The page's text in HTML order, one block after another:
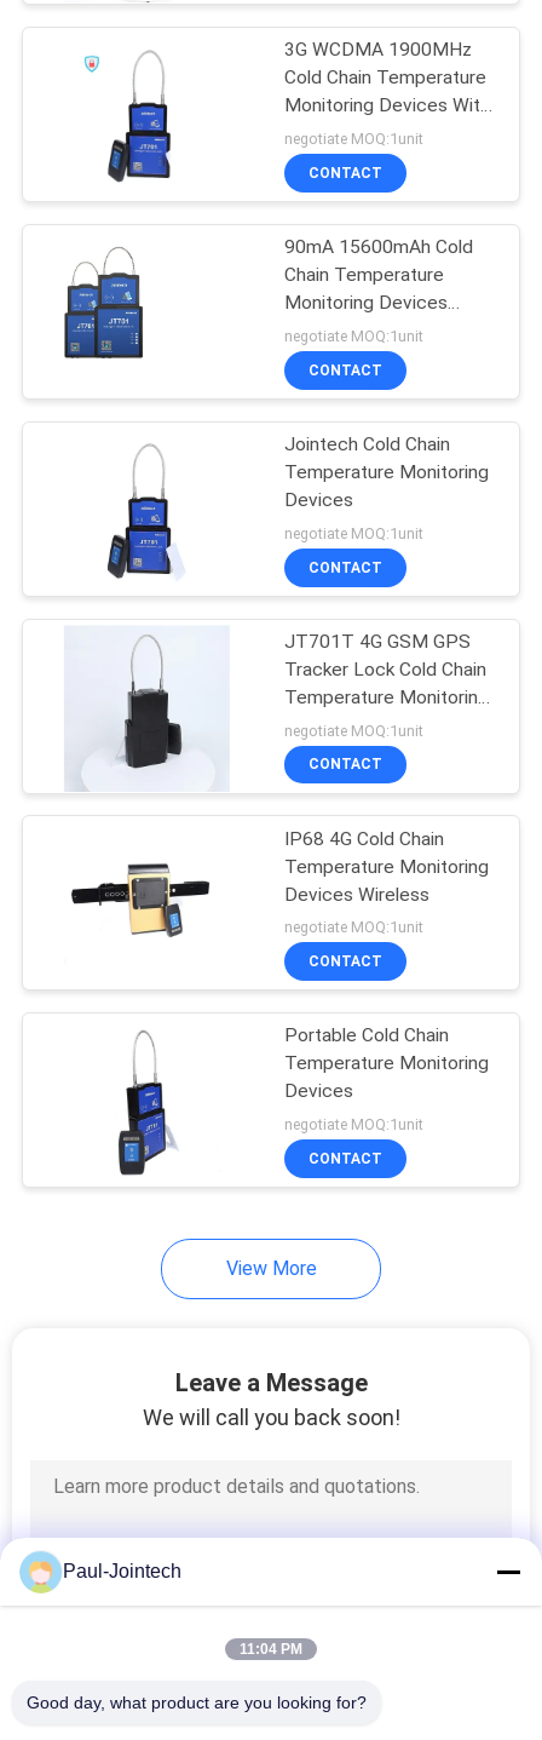
SITEMAP
PRIVACY
POLICY
3G WCDMA 1900MHz
Cold Chain Temperature
Monitoring Devices With
Smart GPS Lock
negotiate MOQ:1unit
CONTACT
90mA 15600mAh Cold
Chain Temperature
Monitoring Devices
Reefer Container
JT701T
negotiate MOQ:1unit
CONTACT
Jointech Cold Chain
Temperature Monitoring
Devices
negotiate MOQ:1unit
CONTACT
JT701T 4G GSM GPS
Tracker Lock Cold Chain
Temperature Monitoring
Devices
negotiate MOQ:1unit
CONTACT
IP68 4G Cold Chain
Temperature Monitoring
Devices Wireless
negotiate MOQ:1unit
CONTACT
Portable Cold Chain
Temperature Monitoring
Devices
negotiate MOQ:1unit
CONTACT
View More
Leave a Message
We will call you back soon!
Paul-Jointech
11:04 PM
Good day, what product are you looking for?